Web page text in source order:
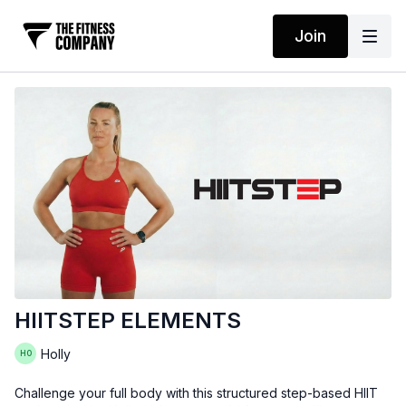
Join
HIITSTEP ELEMENTS
Holly
Challenge your full body with this structured step-based HIIT